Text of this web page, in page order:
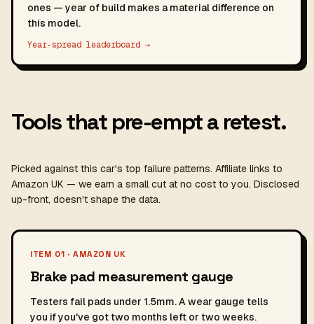
ones — year of build makes a material difference on
this model.
Year-spread leaderboard →
Tools that pre-empt a retest.
Picked against this car's top failure patterns. Affiliate links to
Amazon UK — we earn a small cut at no cost to you. Disclosed
up-front, doesn't shape the data.
ITEM 01 · AMAZON UK
Brake pad measurement gauge
Testers fail pads under 1.5mm. A wear gauge tells
you if you've got two months left or two weeks.